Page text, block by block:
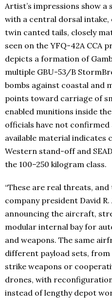
Artist’s impressions show
with a central dorsal intake,
twin canted tails, closely
seen on the YFQ-42A CCA
depicts a formation of
multiple GBU-53/B
bombs against coastal and
points toward carriage of
enabled munitions inside
officials have not
available material
Western stand-off and
the 100–250 kilogram class.
“These are real threats,
company president David
announcing the aircraft,
modular internal bay for
and weapons. The same
different payload sets,
strike weapons or
drones, with
instead of lengthy depot